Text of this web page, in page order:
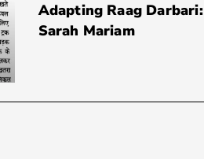
Adapting Raag Darbari:
Sarah Mariam